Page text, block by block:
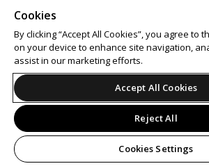
Cookies
By clicking “Accept All Cookies”, you agree to
on your device to enhance site navigation,
assist in our marketing efforts.
Accept All Cookies
Reject All
Cookies Settings